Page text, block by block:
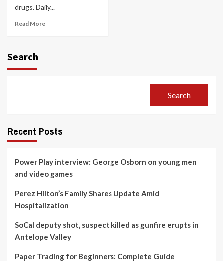
drugs. Daily...
Read More
Search
Search
Recent Posts
Power Play interview: George Osborn on young men
and video games
Perez Hilton’s Family Shares Update Amid
Hospitalization
SoCal deputy shot, suspect killed as gunfire erupts in
Antelope Valley
Paper Trading for Beginners: Complete Guide